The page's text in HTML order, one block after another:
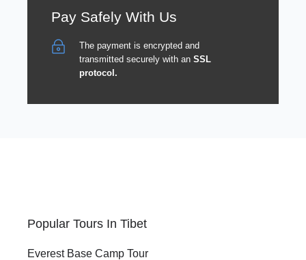
Pay Safely With Us
The payment is encrypted and
transmitted securely with an SSL
protocol.
Popular Tours In Tibet
Everest Base Camp Tour